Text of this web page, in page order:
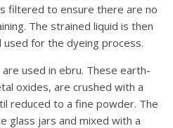
filtered to ensure there are no
The strained liquid is then
for the dyeing process.
used in ebru. These earth-
oxides, are crushed with a
reduced to a fine powder. The
glass jars and mixed with a